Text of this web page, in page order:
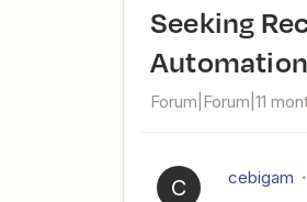
Seeking Recommendations for Customer Service
Automation
Forum|Forum|11
C cebigam